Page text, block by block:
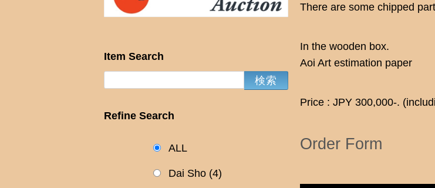
Item Search
Refine Search
ALL
Dai Sho (4)
There are some chipped
In the wooden box.
Aoi Art estimation paper
Price : JPY 300,000-.
Order Form